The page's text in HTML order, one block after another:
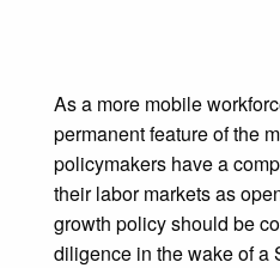
As a more mobile
permanent feature of the
policymakers have a
their labor markets as
growth policy should be
diligence in the wake of a